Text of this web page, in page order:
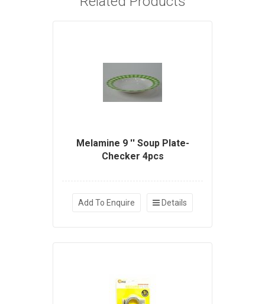
Melamine 9 '' Soup Plate-
Checker 4pcs
Add To Enquire Details